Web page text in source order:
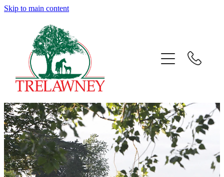
Skip to main content
Home
About
News
Success
Sales
Gallery